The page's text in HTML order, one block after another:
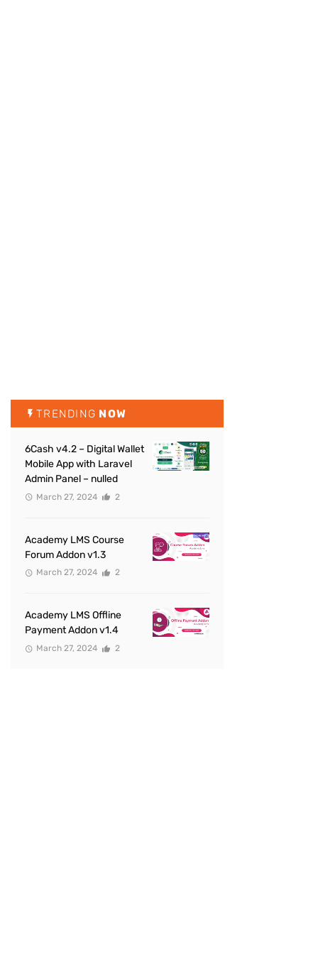
TRENDING NOW
6Cash v4.2 – Digital Wallet
Mobile App with Laravel
Admin Panel – nulled
March 27, 2024 2
Academy LMS Course
Forum Addon v1.3
March 27, 2024 2
Academy LMS Offline
Payment Addon v1.4
March 27, 2024 2